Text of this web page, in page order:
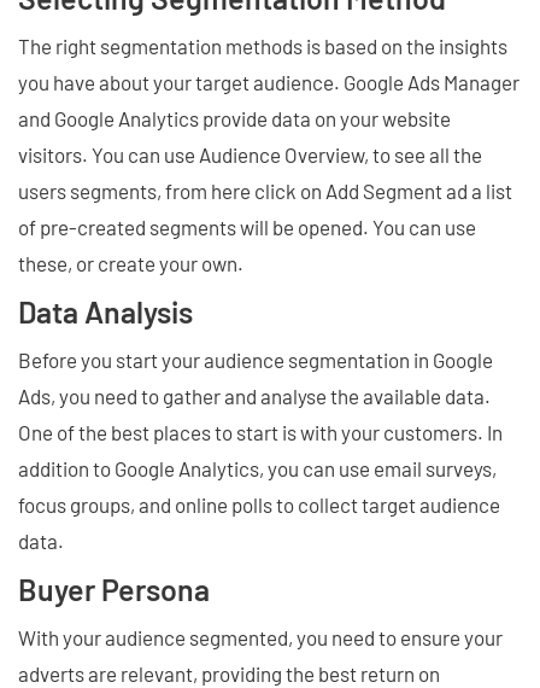
The right segmentation methods is based on the insights
you have about your target audience. Google Ads Manager
and Google Analytics provide data on your website
visitors. You can use Audience Overview, to see all the
users segments, from here click on Add Segment ad a list
of pre-created segments will be opened. You can use
these, or create your own.
Data Analysis
Before you start your audience segmentation in Google
Ads, you need to gather and analyse the available data.
One of the best places to start is with your customers. In
addition to Google Analytics, you can use email surveys,
focus groups, and online polls to collect target audience
data.
Buyer Persona
With your audience segmented, you need to ensure your
adverts are relevant, providing the best return on